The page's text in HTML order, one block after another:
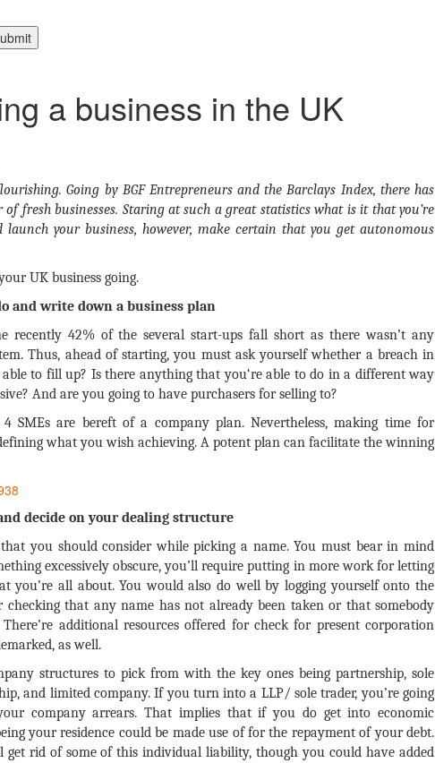
a business in the UK
Going by BGF Entrepreneurs and the Barclays Index, there has
fresh businesses. Staring at such a great statistics what is it that you’re
your business, however, make certain that you get autonomous
UK business going.
and write down a business plan
recently 42% of the several start-ups fall short as there wasn’t any
Thus, ahead of starting, you must ask yourself whether a breach in
to fill up? Is there anything that you‘re able to do in a different way
And are you going to have purchasers for selling to?
SMEs are bereft of a company plan. Nevertheless, making time for
what you wish achieving. A potent plan can facilitate the winning
decide on your dealing structure
you should consider while picking a name. You must bear in mind
excessively obscure, you’ll require putting in more work for letting
you’re all about. You would also do well by logging yourself onto the
checking that any name has not already been taken or that somebody
additional resources offered for check for present corporation
as well.
structures to pick from with the key ones being partnership, sole
and limited company. If you turn into a LLP/ sole trader, you’re going
company arrears. That implies that if you do get into economic
your residence could be made use of for the repayment of your debt.
rid of some of this individual liability, though you could have added